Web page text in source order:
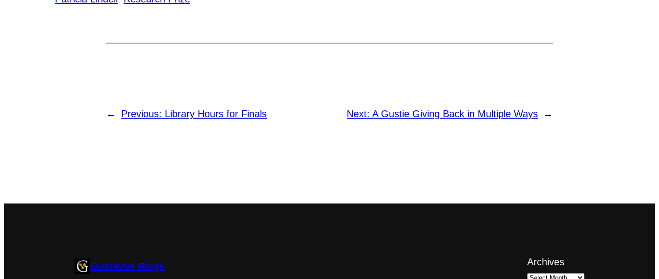
← Previous: Library Hours for Finals Next: A Gustie Giving Back in Multiple Ways →
Gustavus Blogs Archives